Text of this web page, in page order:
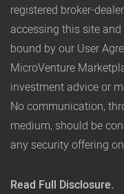
registered broker-
accessing this site
bound by our User
MicroVenture
investment advice or
No communication,
medium, should be
any security offering
Read Full Disclosure.